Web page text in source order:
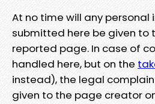
At no time will any personal
submitted here be given to
reported page. In case of
handled here, but on the
instead), the legal
given to the page creator